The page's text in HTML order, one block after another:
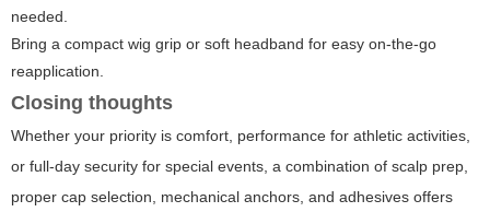
needed.
Bring a compact wig grip or soft headband for easy on-the-go
reapplication.
Closing thoughts
Whether your priority is comfort, performance for athletic activities,
or full-day security for special events, a combination of scalp prep,
proper cap selection, mechanical anchors, and adhesives offers